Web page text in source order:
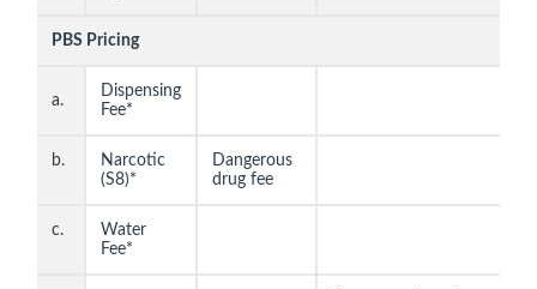
PBS Pricing
a.
Dispensing
Fee*
b.
Narcotic
(S8)*
Dangerous
drug fee
c.
Water
Fee*